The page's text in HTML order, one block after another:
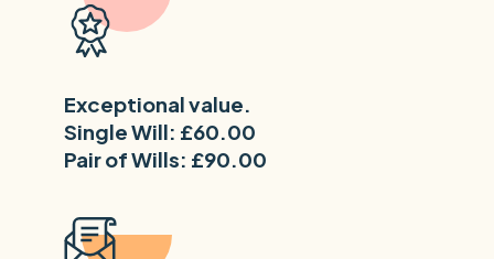
Exceptional value.
Single Will: £60.00
Pair of Wills: £90.00